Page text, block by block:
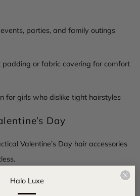
parties, and family outings
or fabric covering for comfort
for girls who dislike tight hairstyles
Day
Valentine’s Day hair accessories
remove, even for younger girls
Halo Luxe